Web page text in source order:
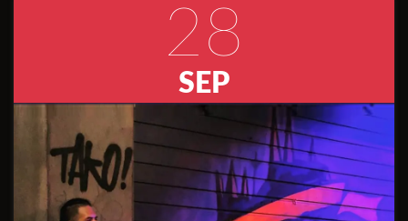
28
SEP